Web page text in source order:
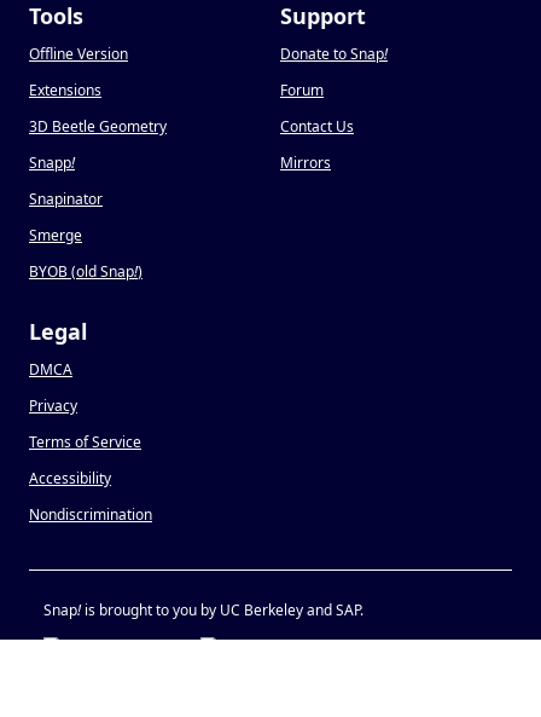
Tools
Offline Version
Extensions
3D Beetle Geometry
Snapp!
Snapinator
Smerge
BYOB (old Snap!)
Support
Donate to Snap!
Forum
Contact Us
Mirrors
Legal
DMCA
Privacy
Terms of Service
Accessibility
Nondiscrimination
Snap!is brought to you by UC Berkeley and SAP.